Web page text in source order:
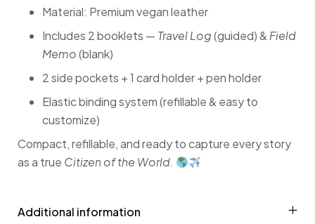
Material: Premium vegan leather
Includes 2 booklets — Travel Log(guided) & Field
Memo(blank)
2 side pockets + 1 card holder + pen holder
Elastic binding system (refillable & easy to
customize)
Compact, refillable, and ready to capture every story
as a true Citizen of the World.
Additional information